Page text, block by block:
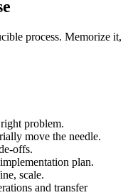
process. Memorize it,
problem.
move the needle.
offs.
plan.
scale.
and transfer